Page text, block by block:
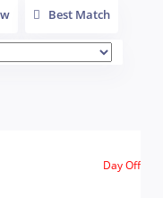
Best Match
Day Off